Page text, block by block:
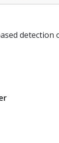
detection